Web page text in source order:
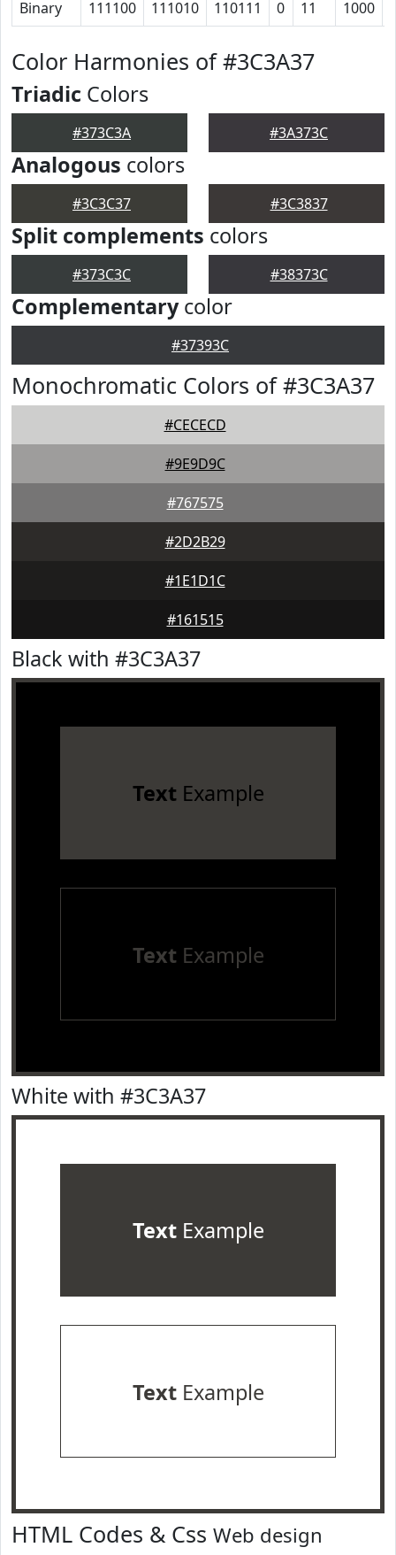
Binary 111100 111010 110111 0 11 1000
Color Harmonies of #3C3A37
Triadic Colors
#373C3A #3A373C
Analogous colors
#3C3C37 #3C3837
Split complements colors
#373C3C #38373C
Complementarycolor
#37393C
Monochromatic Colors of #3C3A37
#CECECD
#9E9D9C
#767575
#2D2B29
#1E1D1C
#161515
Black with #3C3A37
TextExample
TextExample
White with #3C3A37
TextExample
TextExample
HTML Codes & Css Web design